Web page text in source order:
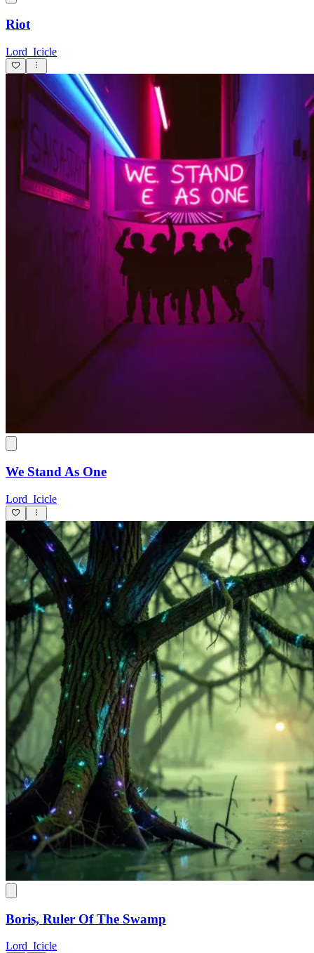
Riot
Lord_Icicle
We Stand As One
Lord_Icicle
Boris, Ruler Of The Swamp
Lord_Icicle